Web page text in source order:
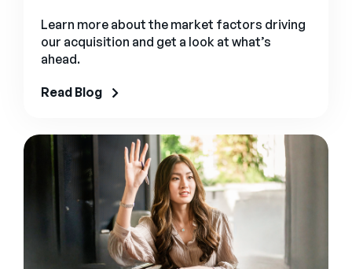
Learn more about the market factors driving
our acquisition and get a look at what’s
ahead.
Read Blog